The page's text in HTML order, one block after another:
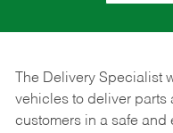
The Delivery Specialist
vehicles to deliver parts
customers in a safe and